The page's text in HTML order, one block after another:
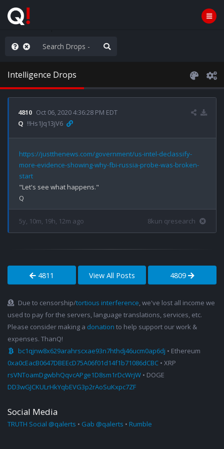
The People
Intelligence Drops
4810 Oct 06, 2020 4:36:28 PM EDT
Q !!Hs1Jq13jV6
https://justthenews.com/government/us-intel-declassify-
more-evidence-showing-why-fbi-russia-probe-was-broken-
start
"Let's see what happens."
5y, 10m, 19h, 12m ago 8kun qresearch
4811 View All Posts 4809
Due to censorship/tortious interference, we've lost all income we
used to pay for the servers, language translations, services, etc.
Please consider making a donation to help support our work &
expenses. ThanQ!
bc1qjnw8x629arahrscxae93n7hthdj46ucm0ap6dj • Ethereum
0xa0cEacB0647DBEEcD75A06f01d14f1b71086dCBC • XRP
rsVNToamDgwbhQqvcAPge1D8sm1rDcWrjW • DOGE
DD3wGJCKULrHkYqbEVG3p2rAoSuKxpc7ZF
Social Media
TRUTH Social @qalerts • Gab @qalerts • Rumble